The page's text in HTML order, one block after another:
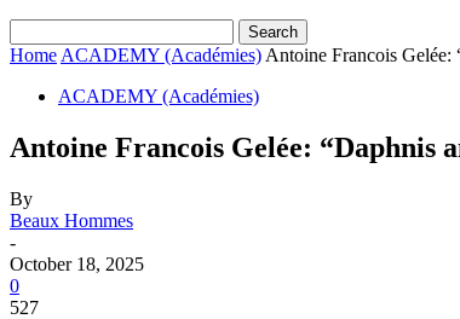
Home ACADEMY (Académies) Antoine Francois Gelée:
ACADEMY (Académies)
Antoine Francois Gelée: “Daphnis
By
Beaux Hommes
-
October 18, 2025
0
527